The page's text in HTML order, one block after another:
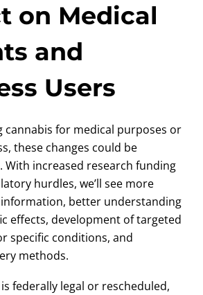
on Medical
and
Users
cannabis for medical purposes or
these changes could be
increased research funding
hurdles, we’ll see more
better understanding
effects, development of targeted
specific conditions, and
methods.
federally legal or rescheduled,